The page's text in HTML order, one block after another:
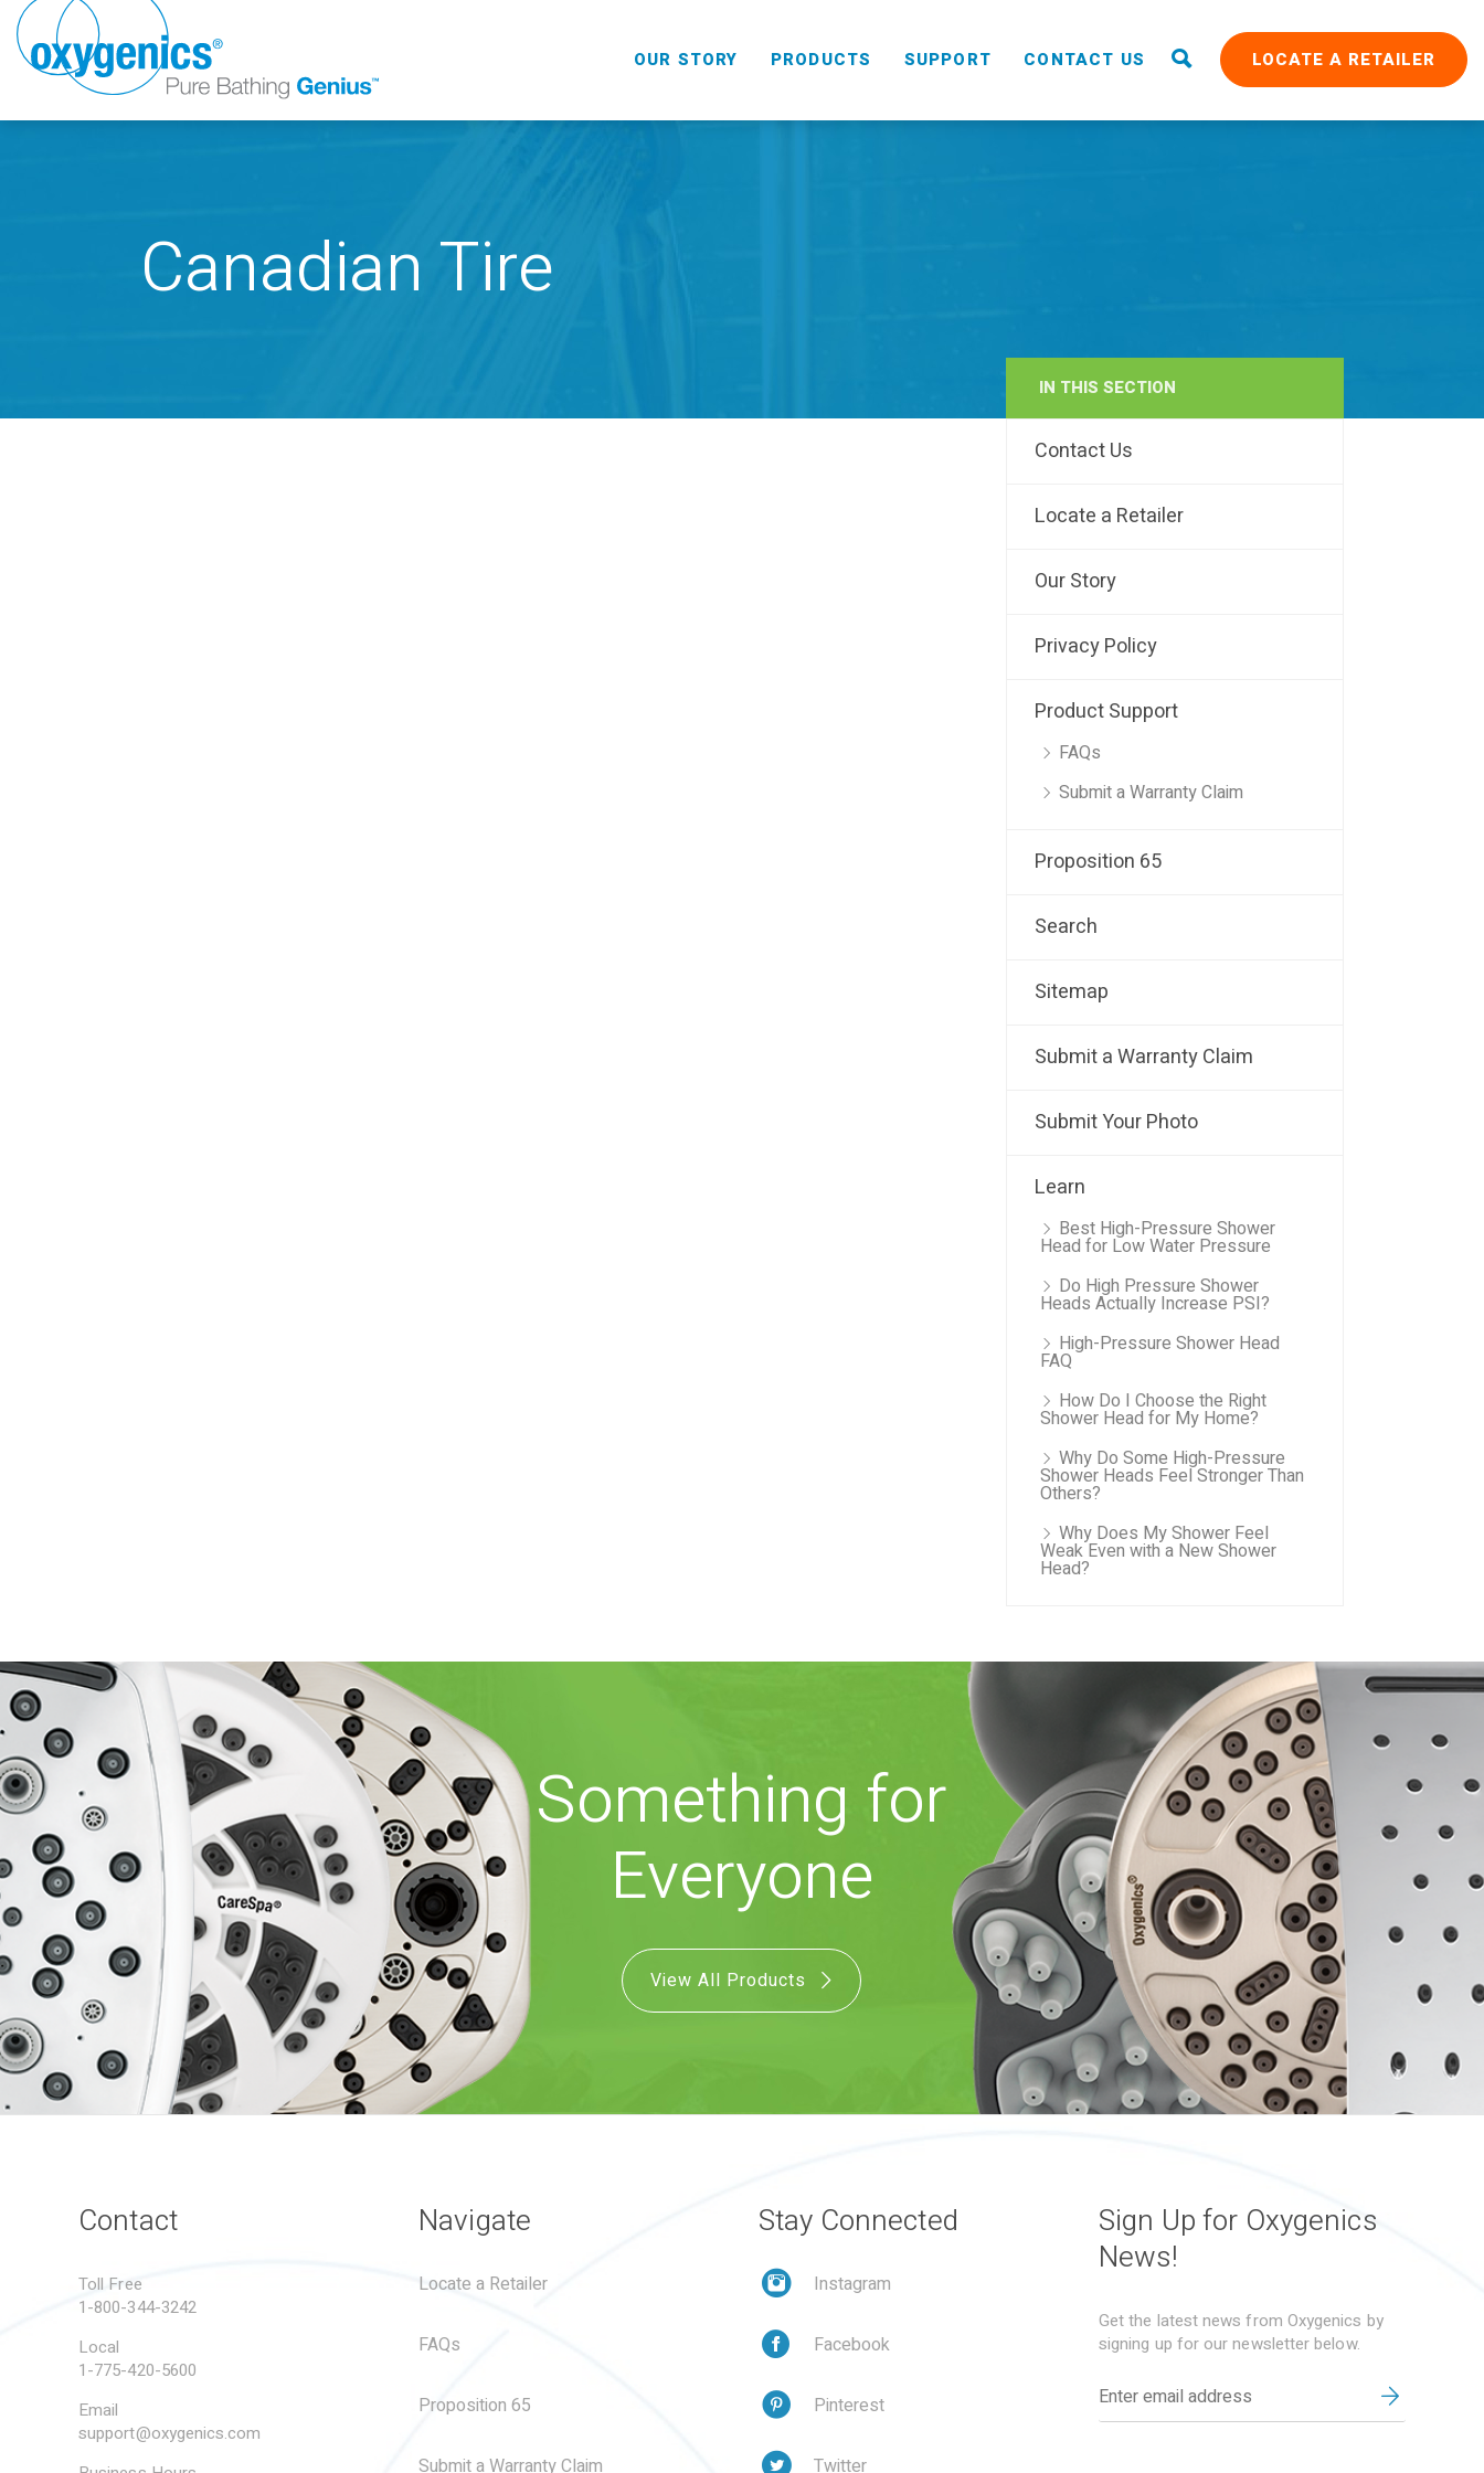
OUR STORY PRODUCTS
RAIN
SUPPORT CONTACT US LOCATE A RETAILER
Canadian Tire
IN THIS SECTION
Contact Us
Locate a Retailer
Our Story
Privacy Policy
Product Support
FAQs
Submit a Warranty Claim
Proposition 65
Search
Sitemap
Submit a Warranty Claim
Submit Your Photo
Learn
Best High-Pressure Shower
Head for Low Water Pressure
Do High Pressure Shower
Heads Actually Increase PSI?
High-Pressure Shower Head
FAQ
How Do I Choose the Right
Shower Head for My Home?
Why Do Some High-Pressure
Shower Heads Feel Stronger Than
Others?
Why Does My Shower Feel
Weak Even with a New Shower
Head?
Something for
Everyone
View All Products
Contact
Toll Free
1-800-344-3242
Local
1-775-420-5600
Email
support@oxygenics.com
Navigate
Locate a Retailer
FAQs
Proposition 65
Submit a Warranty Claim
Stay Connected
Instagram
Facebook
Pinterest
Twitter
Sign Up for Oxygenics
News!
Get the latest news from Oxygenics by
signing up for our newsletter below.